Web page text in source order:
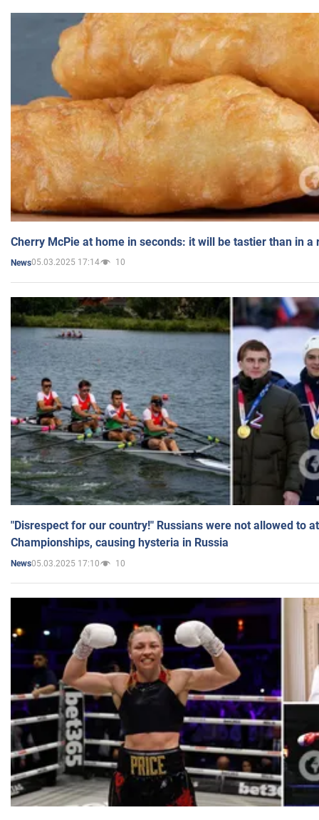
Cherry McPie at home in seconds: it will be tastier than in a
News05.03.2025 17:14 10
"Disrespect for our country!" Russians were not allowed to
Championships, causing hysteria in Russia
News05.03.2025 17:10 10